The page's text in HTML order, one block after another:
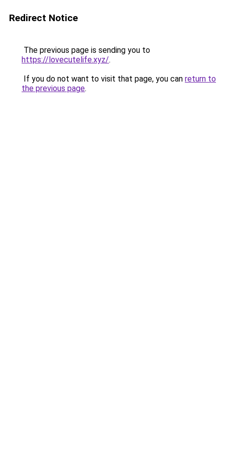
Redirect Notice
The previous page is sending you to
https://lovecutelife.xyz/.
If you do not want to visit that page, you can return to
the previous page.